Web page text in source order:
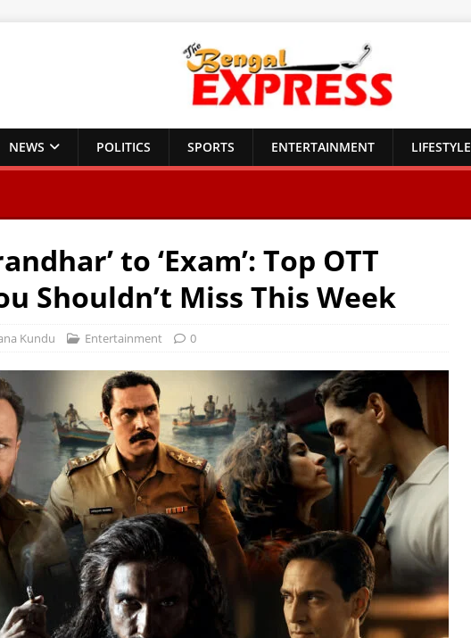
NEWS POLITICS SPORTS ENTERTAINMENT LIFESTYLE
to ‘Exam’: Top OTT
Shouldn’t Miss This Week
Kundu Entertainment 0